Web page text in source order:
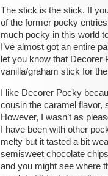
The stick is the stick. If
of the former pocky
much pocky in this world
I’ve almost got an entire
let you know that
vanilla/graham stick for
I like Decorer Pocky
cousin the caramel flavor,
However, I wasn’t as
I have been with other
melty but it tasted a bit
semisweet chocolate
and you might see where